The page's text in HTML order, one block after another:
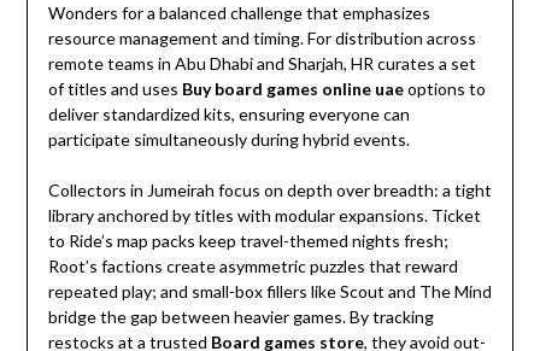
Wonders for a balanced challenge that emphasizes
resource management and timing. For distribution across
remote teams in Abu Dhabi and Sharjah, HR curates a set
of titles and uses Buy board games online uaeoptions to
deliver standardized kits, ensuring everyone can
participate simultaneously during hybrid events.
Collectors in Jumeirah focus on depth over breadth: a tight
library anchored by titles with modular expansions. Ticket
to Ride’s map packs keep travel-themed nights fresh;
Root’s factions create asymmetric puzzles that reward
repeated play; and small-box fillers like Scout and The Mind
bridge the gap between heavier games. By tracking
restocks at a trusted Board games store, they avoid out-